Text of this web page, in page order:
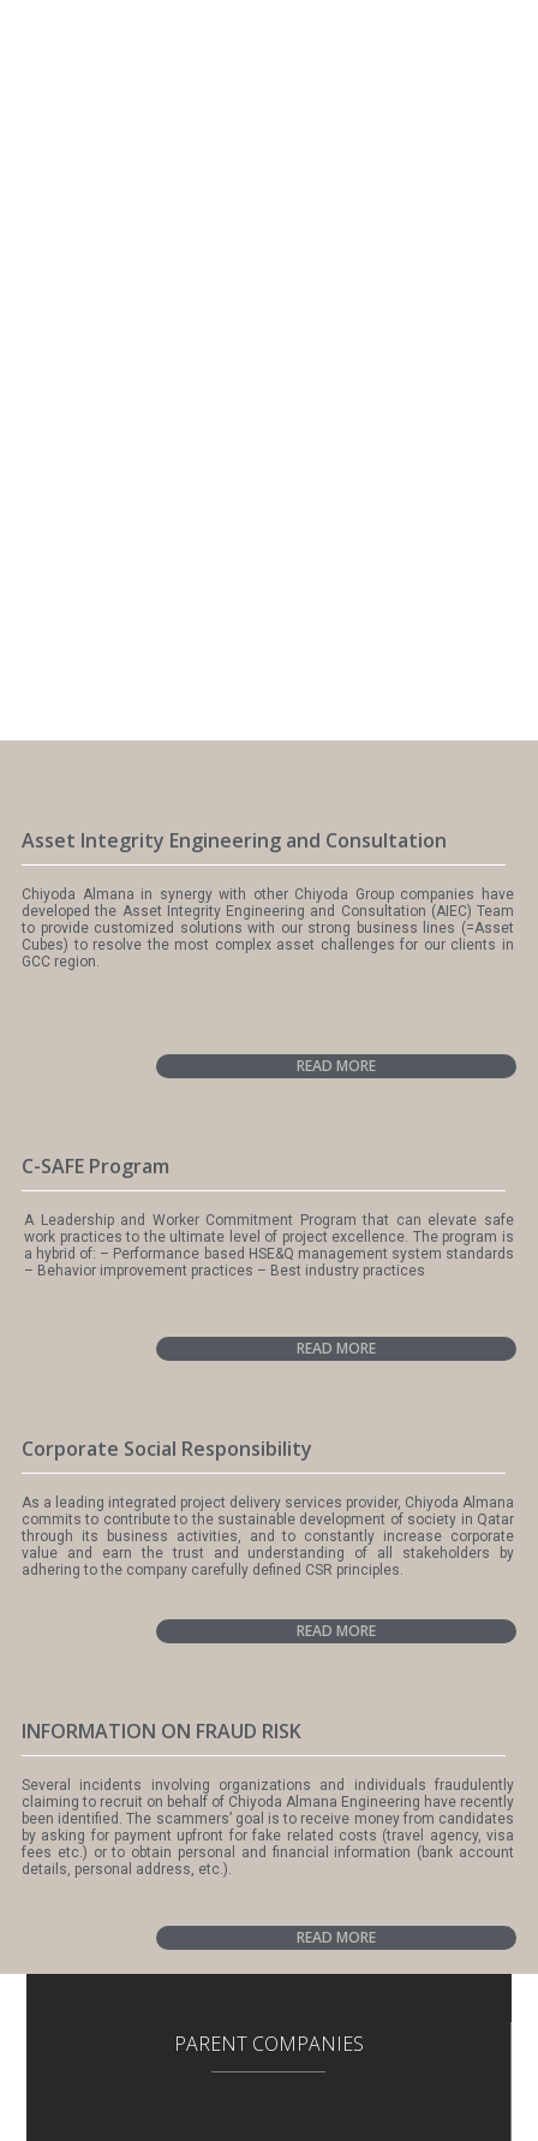
Asset Integrity Engineering and Consultation
Chiyoda Almana in synergy with other Chiyoda Group companies have
developed the Asset Integrity Engineering and Consultation (AIEC) Team
to provide customized solutions with our strong business lines (=Asset
Cubes) to resolve the most complex asset challenges for our clients in
GCC region.
READ MORE
C-SAFE Program
A Leadership and Worker Commitment Program that can elevate safe
work practices to the ultimate level of project excellence. The program is
a hybrid of: – Performance based HSE&Q management system standards
– Behavior improvement practices – Best industry practices
READ MORE
Corporate Social Responsibility
As a leading integrated project delivery services provider, Chiyoda Almana
commits to contribute to the sustainable development of society in Qatar
through its business activities, and to constantly increase corporate
value and earn the trust and understanding of all stakeholders by
adhering to the company carefully defined CSR principles.
READ MORE
INFORMATION ON FRAUD RISK
Several incidents involving organizations and individuals fraudulently
claiming to recruit on behalf of Chiyoda Almana Engineering have recently
been identified. The scammers’ goal is to receive money from candidates
by asking for payment upfront for fake related costs (travel agency, visa
fees etc.) or to obtain personal and financial information (bank account
details, personal address, etc.).
READ MORE
PARENT COMPANIES